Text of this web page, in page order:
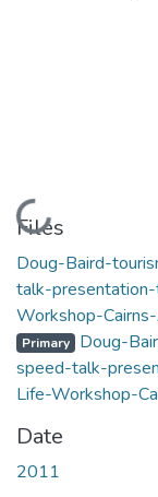
Loading...
Files
Doug-Baird-
talk-
Workshop-
Primary Doug-
speed-talk-
Life-Workshop-
Date
2011